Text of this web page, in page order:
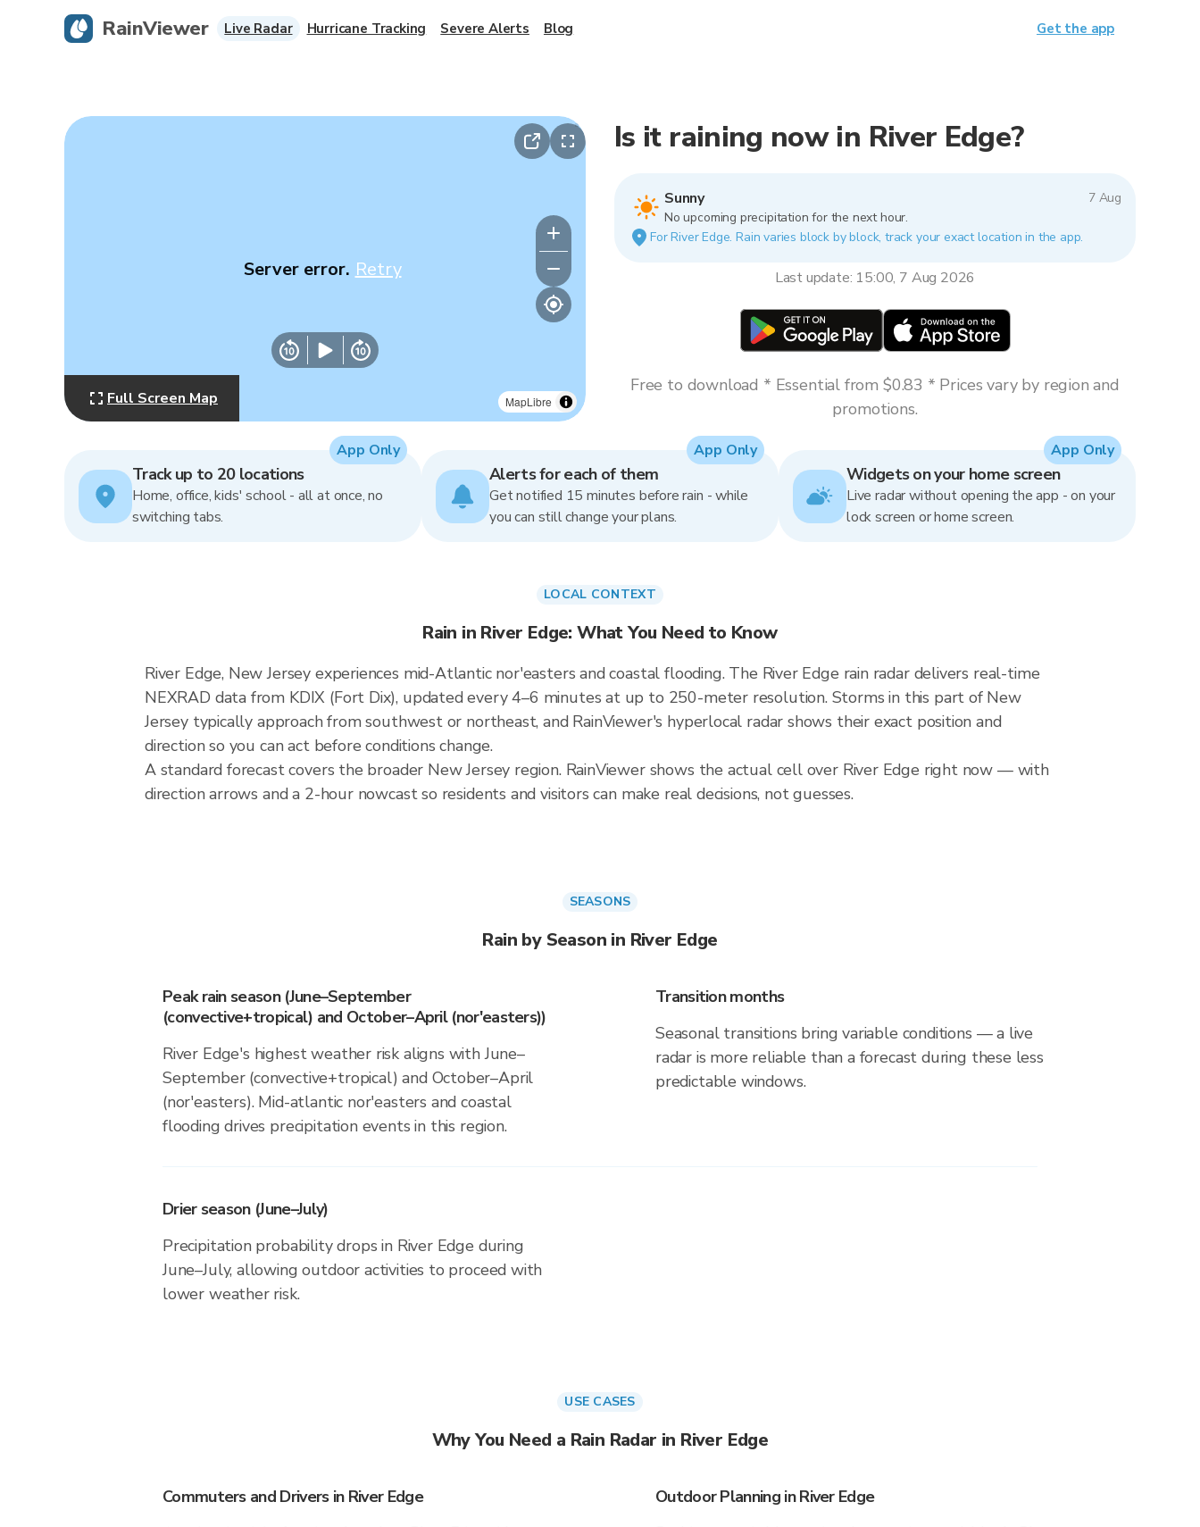
MapLibre
Server error. Retry
Full Screen Map
Is it raining now in River Edge?
Sunny
7 Aug
No upcoming precipitation for the next hour.
For River Edge. Rain varies block by block, track your exact location in the app.
Last update: 15:00, 7 Aug 2026
Free to download * Essential from $0.83 * Prices vary by region and
promotions.
Track up to 20 locations
Home, office, kids' school - all at once, no
switching tabs.
App Only
Alerts for each of them
Get notified 15 minutes before rain - while
you can still change your plans.
App Only
Widgets on your home screen
Live radar without opening the app - on your
lock screen or home screen.
App Only
LOCAL CONTEXT
Rain in River Edge: What You Need to Know
River Edge, New Jersey experiences mid-Atlantic nor'easters and coastal flooding. The River Edge rain radar delivers real-time
NEXRAD data from KDIX (Fort Dix), updated every 4–6 minutes at up to 250-meter resolution. Storms in this part of New
Jersey typically approach from southwest or northeast, and RainViewer's hyperlocal radar shows their exact position and
direction so you can act before conditions change.
A standard forecast covers the broader New Jersey region. RainViewer shows the actual cell over River Edge right now — with
direction arrows and a 2-hour nowcast so residents and visitors can make real decisions, not guesses.
SEASONS
Rain by Season in River Edge
Peak rain season (June–September
(convective+tropical) and October–April (nor'easters))
River Edge's highest weather risk aligns with June–
September (convective+tropical) and October–April
(nor'easters). Mid-atlantic nor'easters and coastal
flooding drives precipitation events in this region.
Transition months
Seasonal transitions bring variable conditions — a live
radar is more reliable than a forecast during these less
predictable windows.
Drier season (June–July)
Precipitation probability drops in River Edge during
June–July, allowing outdoor activities to proceed with
lower weather risk.
USE CASES
Why You Need a Rain Radar in River Edge
Commuters and Drivers in River Edge
Outdoor Planning in River Edge
RainViewer Live Radar Hurricane Tracking Severe Alerts Blog Get the app